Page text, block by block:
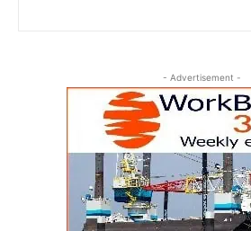
- Advertisement -